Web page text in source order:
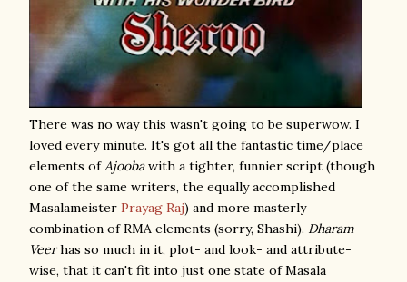
There was no way this wasn't going to be superwow. I
loved every minute. It's got all the fantastic time/place
elements ofAjoobawith a tighter, funnier script (though
one of the same writers, the equally accomplished
Masalameister Prayag Raj) and more masterly
combination of RMA elements (sorry, Shashi). Dharam
Veerhas so much in it, plot- and look- and attribute-
wise, that it can't fit into just one state of Masala